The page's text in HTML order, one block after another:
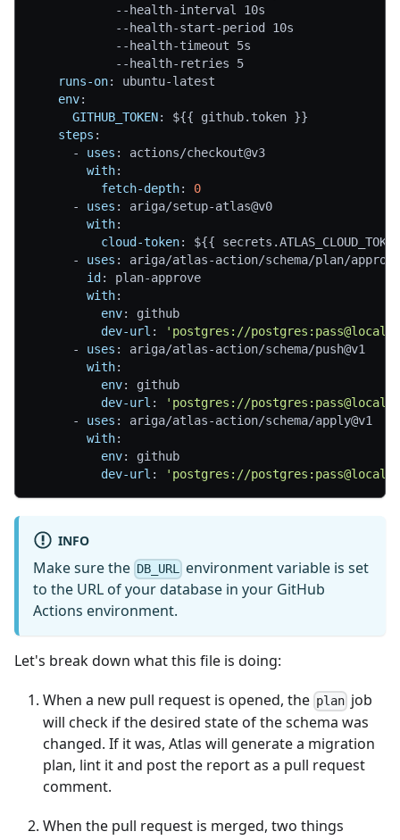
- - health-interval 10s
- - health-start-period 10s
- - health-timeout 5s
- - health- retries 5
runs-on: ubuntu-latest
env:
GITHUB_TOKEN: ${{ github.token }}
steps :
-
uses :
actions/checkout@v3
with:
fetch-depth:
0
-
uses : ariga/setup-atlas@v0
with:
cloud-token: ${{
-
uses : ariga/atlas-action/schema/plan/
id : plan-approve
with:
env:
github
dev-url :
'postgres://
-
uses : ariga/atlas-action/schema/push@v1
with:
env:
github
dev-url :
'postgres://
-
uses : ariga/atlas-action/schema/apply@v1
with:
env:
github
dev-url : 'postgres://
INFO
Make sure the DB_URL environment variable is set
to the URL of your database in your GitHub
Actions environment.
Let's break down what this file is doing:
When a new pull request is opened, the plan job
will check if the desired state of the schema was
changed. If it was, Atlas will generate a migration
plan, lint it and post the report as a pull request
comment.
When the pull request is merged, two things